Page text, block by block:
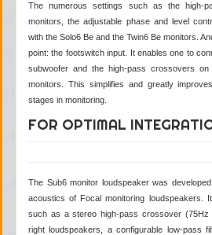
The numerous settings such as the high-
monitors, the adjustable phase and level
with the Solo6 Be and the Twin6 Be monitors.
point: the footswitch input. It enables one to
subwoofer and the high-pass crossovers
monitors. This simplifies and greatly
stages in monitoring.
FOR OPTIMAL
The Sub6 monitor loudspeaker was
acoustics of Focal monitoring loudspeakers.
such as a stereo high-pass crossover
right loudspeakers, a configurable low-pass